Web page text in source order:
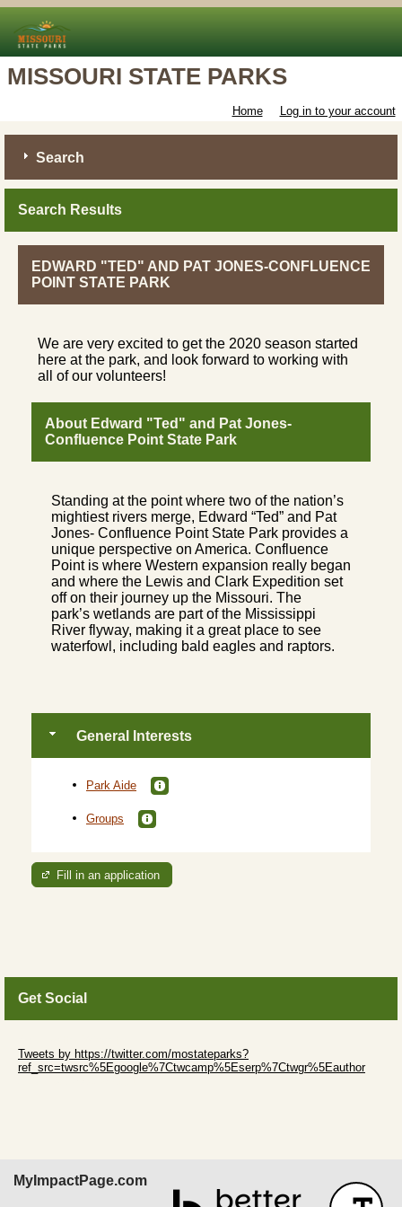
MISSOURI STATE PARKS
Home Log in to your account
Search
Search Results
EDWARD "TED" AND PAT JONES-CONFLUENCE
POINT STATE PARK
We are very excited to get the 2020 season started
here at the park, and look forward to working with
all of our volunteers!
About Edward "Ted" and Pat Jones-
Confluence Point State Park
Standing at the point where two of the nation’s
mightiest rivers merge, Edward “Ted” and Pat
Jones- Confluence Point State Park provides a
unique perspective on America. Confluence
Point is where Western expansion really began
and where the Lewis and Clark Expedition set
off on their journey up the Missouri. The
park’s wetlands are part of the Mississippi
River flyway, making it a great place to see
waterfowl, including bald eagles and raptors.
General Interests
Park Aide
Groups
Fill in an application
Get Social
Tweets by https://twitter.com/mostateparks?
ref_src=twsrc%5Egoogle%7Ctwcamp%5Eserp%7Ctwgr%5Eauthor
MyImpactPage.com